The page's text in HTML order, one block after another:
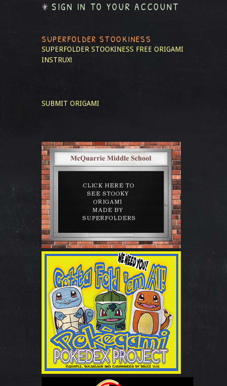
SIGN IN TO YOUR ACCOUNT
SUPERFOLDER STOOKINESS
SUPERFOLDER STOOKINESS FREE ORIGAMI
INSTRUX!
SUBMIT ORIGAMI